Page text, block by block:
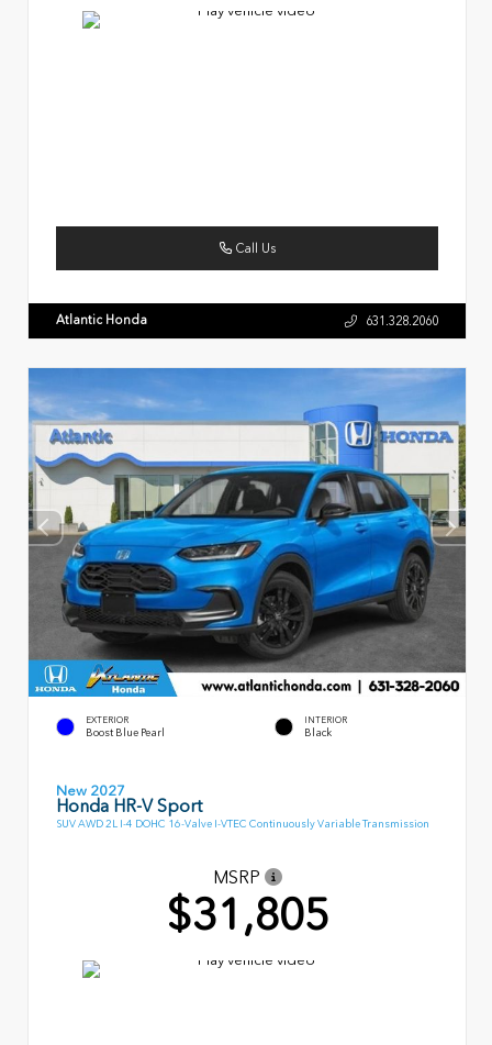
Call Us
Atlantic Honda 631.328.2060
EXTERIOR
Boost Blue Pearl
INTERIOR
Black
New 2027
Honda HR-V Sport
SUV AWD 2L I-4 DOHC 16-Valve I-VTEC Continuously Variable Transmission
MSRP
$31,805